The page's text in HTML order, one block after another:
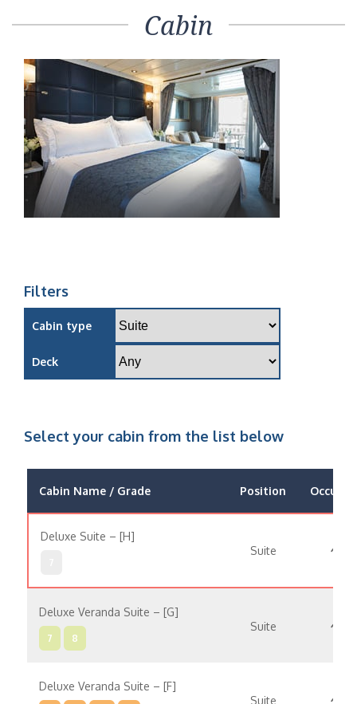
Cabin
Filters
Cabin type
Deck
Select your cabin from the list below
Cabin Name / Grade Position
Deluxe Suite – [H]
Suite
Deluxe Veranda Suite – [G]
7 8
Suite
Deluxe Veranda Suite – [F]
Suite